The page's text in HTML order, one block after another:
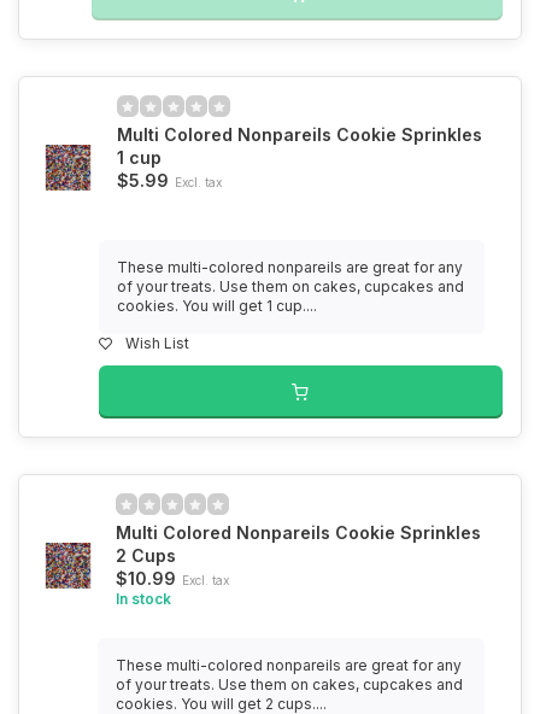
Multi Colored Nonpareils Cookie Sprinkles
1 cup
$5.99 Excl. tax
These multi-colored nonpareils are great for any
of your treats. Use them on cakes, cupcakes and
cookies. You will get 1 cup....
Wish List
Multi Colored Nonpareils Cookie Sprinkles
2 Cups
$10.99 Excl. tax
In stock
These multi-colored nonpareils are great for any
of your treats. Use them on cakes, cupcakes and
cookies. You will get 2 cups....